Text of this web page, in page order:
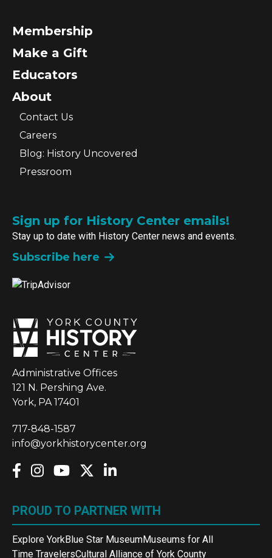
Membership
Make a Gift
Educators
About
Contact Us
Careers
Blog: History Uncovered
Pressroom
Sign up for History Center emails!
Stay up to date with History Center news and events.
Subscribe here
Administrative Offices
121 N. Pershing Ave.
York, PA 17401
717-848-1587
info@yorkhistorycenter.org
PROUD TO PARTNER WITH
Explore YorkBlue Star MuseumMuseums for All
Time TravelersCultural Alliance of York County